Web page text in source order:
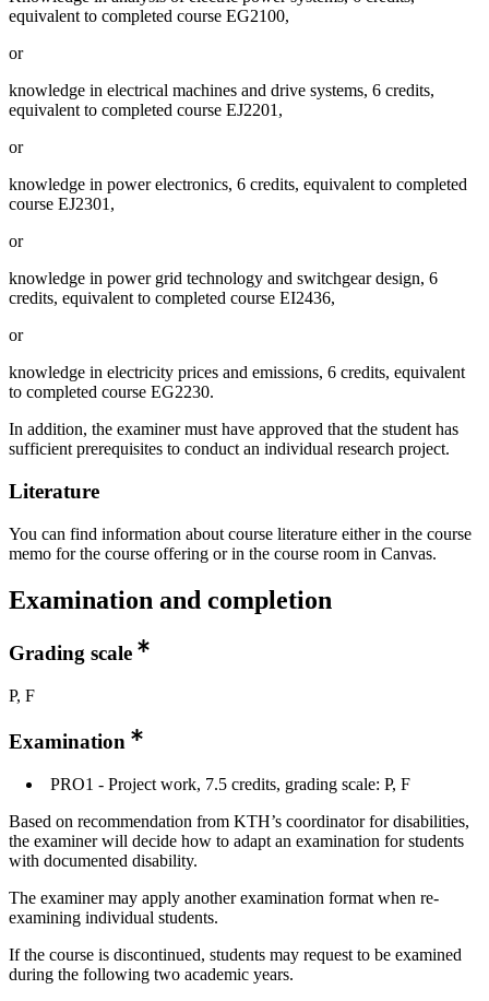
equivalent to completed course EG2100,
or
knowledge in electrical machines and drive systems, 6 credits,
equivalent to completed course EJ2201,
or
knowledge in power electronics, 6 credits, equivalent to completed
course EJ2301,
or
knowledge in power grid technology and switchgear design, 6
credits, equivalent to completed course EI2436,
or
knowledge in electricity prices and emissions, 6 credits, equivalent
to completed course EG2230.
In addition, the examiner must have approved that the student has
sufficient prerequisites to conduct an individual research project.
Literature
You can find information about course literature either in the course
memo for the course offering or in the course room in Canvas.
Examination and completion
Grading scale
P, F
Examination
PRO1 - Project work, 7.5 credits, grading scale: P, F
Based on recommendation from KTH’s coordinator for disabilities,
the examiner will decide how to adapt an examination for students
with documented disability.
The examiner may apply another examination format when re-
examining individual students.
If the course is discontinued, students may request to be examined
during the following two academic years.